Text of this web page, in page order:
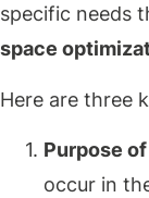
specific needs
space
Here are three
Purpose
occur in